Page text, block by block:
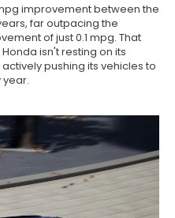
improvement between the
far outpacing the
of just 0.1 mpg. That
isn't resting on its
pushing its vehicles to